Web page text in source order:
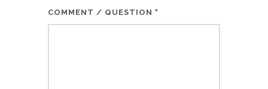
COMMENT / QUESTION *